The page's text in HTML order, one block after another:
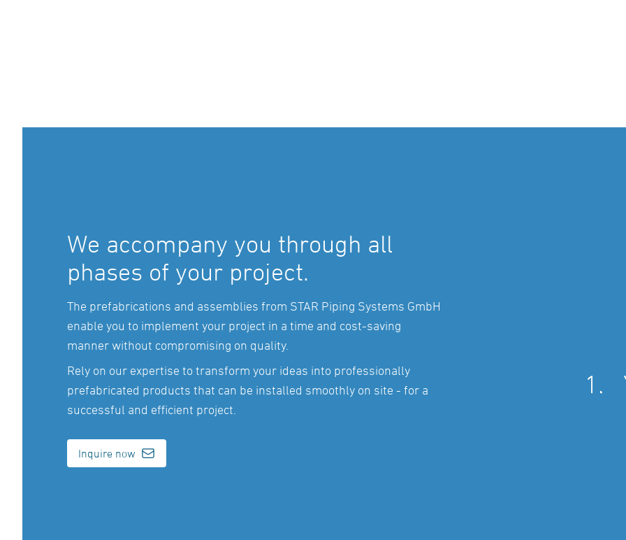
We accompany you through all
phases of your project.
The prefabrications and assemblies from STAR Piping Systems GmbH
enable you to implement your project in a time and cost-saving
manner without compromising on quality.
Rely on our expertise to transform your ideas into professionally
prefabricated products that can be installed smoothly on site - for a
successful and efficient project.
Inquire now